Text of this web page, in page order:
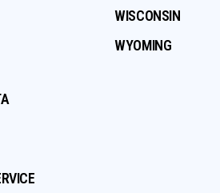
WISCONSIN
WYOMING